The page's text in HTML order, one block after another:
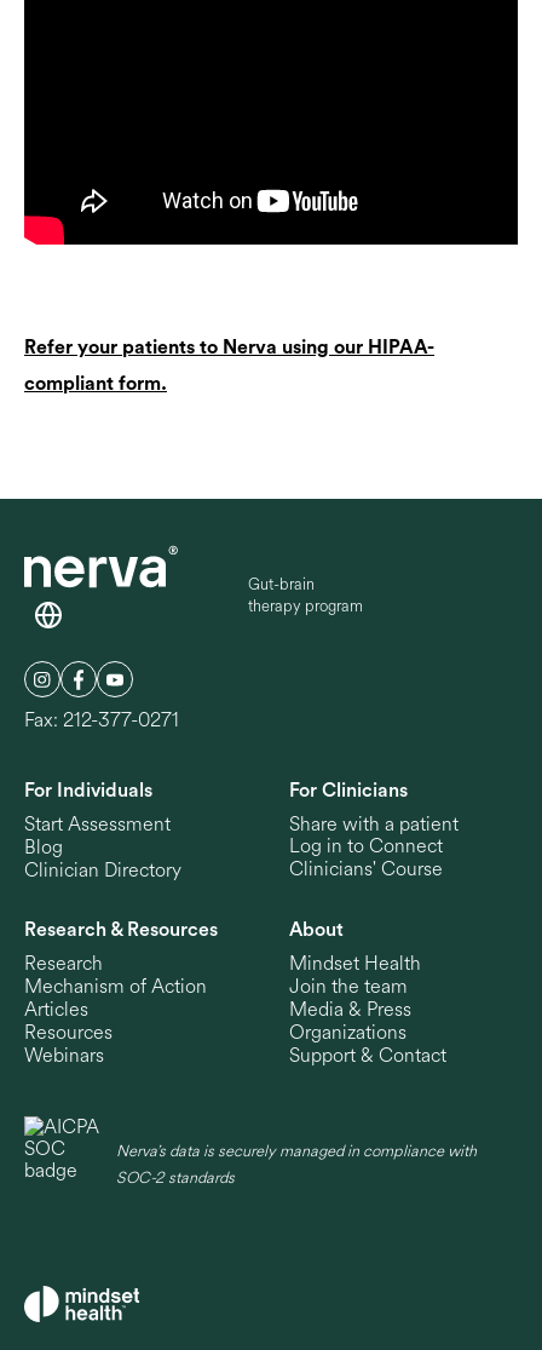
Refer your patients to Nerva using our HIPAA-
compliant form.
Gut-brain
therapy program
Fax: 212-377-0271
For Individuals
Start Assessment
Blog
Clinician Directory
For Clinicians
Share with a patient
Log in to Connect
Clinicians' Course
Research & Resources
Research
Mechanism of Action
Articles
Resources
Webinars
About
Mindset Health
Join the team
Media & Press
Organizations
Support & Contact
Nerva’s data is securely managed in compliance with
SOC-2 standards